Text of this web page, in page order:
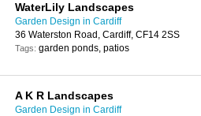
WaterLily Landscapes
Garden Design in Cardiff
36 Waterston Road, Cardiff, CF14 2SS
Tags: garden ponds, patios
A K R Landscapes
Garden Design in Cardiff